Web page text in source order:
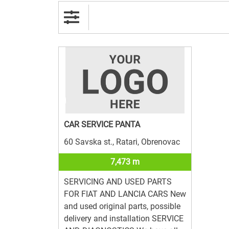
CAR SERVICE PANTA
60 Savska st., Ratari, Obrenovac
7,473 m
SERVICING AND USED PARTS
FOR FIAT AND LANCIA CARS New
and used original parts, possible
delivery and installation SERVICE